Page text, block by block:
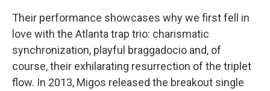
Their performance showcases why we first fell in
love with the Atlanta trap trio: charismatic
synchronization, playful braggadocio and, of
course, their exhilarating resurrection of the triplet
flow. In 2013, Migos released the breakout single